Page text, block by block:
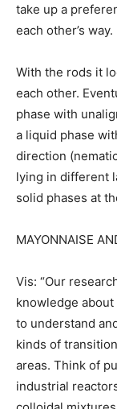
take up a
each other’s way.
With the rods it
each other.
phase with
a liquid phase
direction
lying in different
solid phases at
MAYONNAISE
Vis: “Our
knowledge
to understand
kinds of
areas. Think of
industrial